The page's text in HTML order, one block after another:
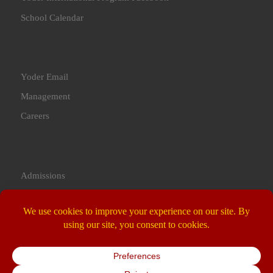
School Calendar
Yoder Email
Management
Careers
Admissions